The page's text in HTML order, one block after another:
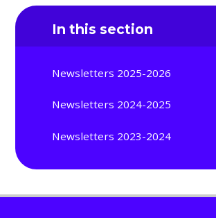
In this section
Newsletters 2025-2026
Newsletters 2024-2025
Newsletters 2023-2024